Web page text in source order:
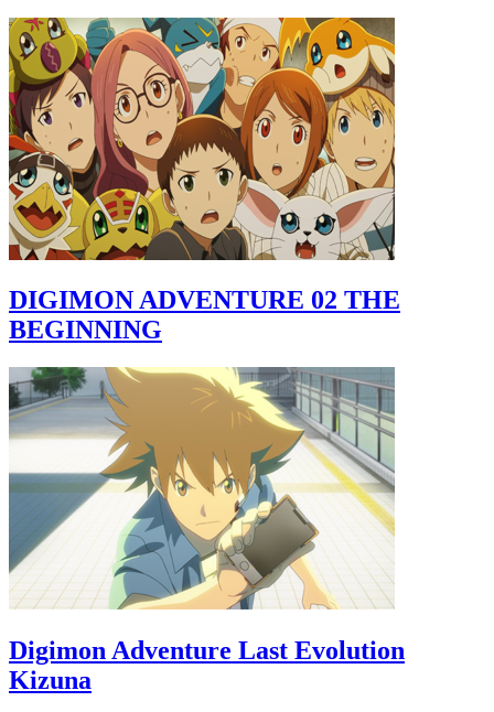
DIGIMON ADVENTURE 02 THE
BEGINNING
Digimon Adventure Last Evolution
Kizuna